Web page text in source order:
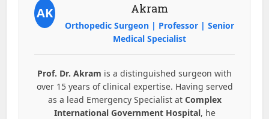
AK
Akram
Orthopedic Surgeon | Professor | Senior
Medical Specialist
Prof. Dr. Akram is a distinguished surgeon with
over 15 years of clinical expertise. Having served
as a lead Emergency Specialist at Complex
International Government Hospital, he